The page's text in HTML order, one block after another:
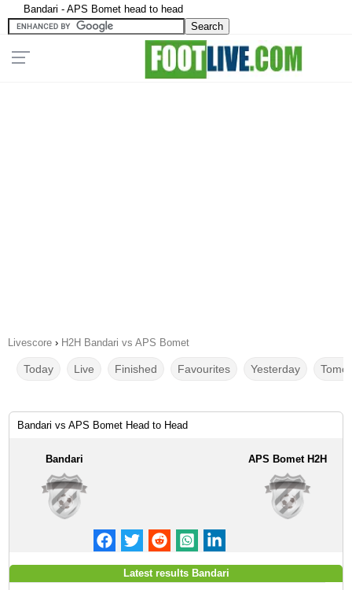
Bandari - APS Bomet head to head
Livescore › H2H Bandari vs APS Bomet
Today Live Finished Favourites Yesterday
Bandari vs APS Bomet Head to Head
Bandari APS Bomet H2H
Latest results Bandari